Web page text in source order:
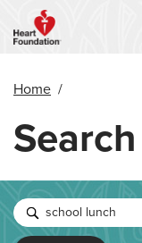
main
Home /